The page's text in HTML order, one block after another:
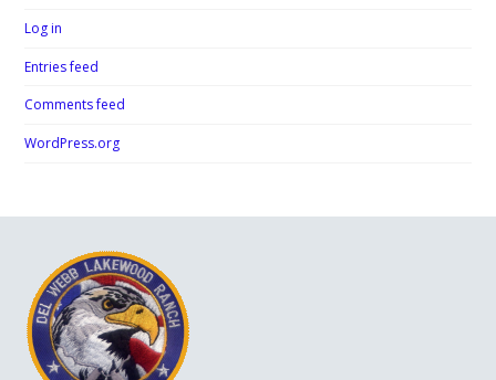
Log in
Entries feed
Comments feed
WordPress.org